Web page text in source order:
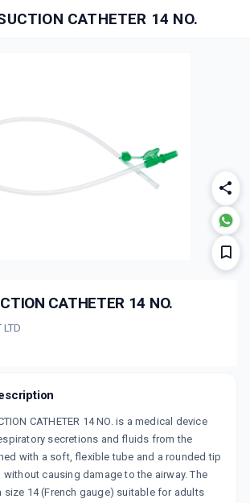
CATHETER 14 NO.
CATHETER 14 NO.
LTD
CATHETER 14 NO. is a medical device
secretions and fluids from the
with a soft, flexible tube and a rounded tip
causing damage to the airway. The
size 14 (French gauge) suitable for adults